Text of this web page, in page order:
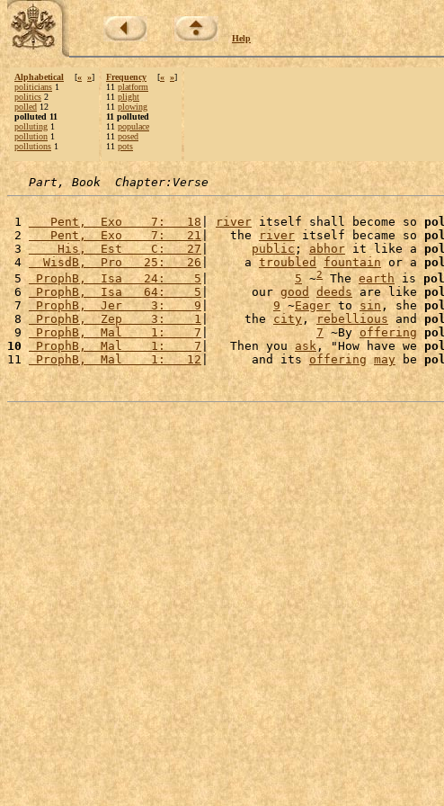
Help
Alphabetical [« »]
politicians 1
politics 2
polled 12
polluted 11
polluting 1
pollution 1
pollutions 1
Frequency [« »]
11 platform
11 plight
11 plowing
11 polluted
11 populace
11 posed
11 pots
Part, Book  Chapter:Verse
1
   Pent,  Exo    7:   18
| river itself shall become so
2
   Pent,  Exo    7:   21
|   the river itself became so
3
    His,  Est    C:   27
| public; abhor it like a
4
  WisdB,  Pro   25:   26
|     a troubled fountain or a
5 ProphB,  Isa   24:    5| 5 ~2 The earth is
6
ProphB,  Isa   64:    5 |      our good deeds are like
7
ProphB,  Jer    3:    9 | 9 ~Eager to sin , she
8 ProphB,  Zep    3:    1 |     the city, rebellious and
9 ProphB,  Mal    1:    7 | 7 ~By offering
10 ProphB,  Mal    1:    7|   Then you ask, "How have we
11 ProphB,  Mal    1:   12 |      and its offering may be